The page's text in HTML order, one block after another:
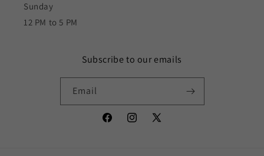
Sunday
12 PM to 5 PM
Subscribe to our emails
Email
FacebookInstagram
X